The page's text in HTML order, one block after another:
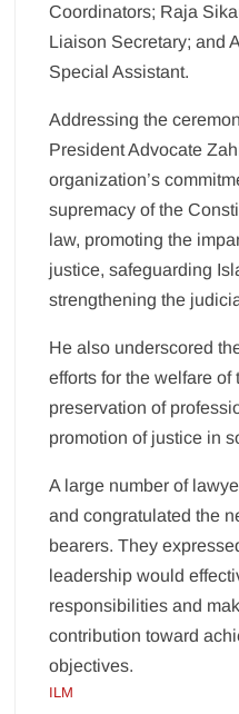
Coordinators; Raja
Liaison Secretary; and
Special Assistant.
Addressing the
President Advocate
organization’s
supremacy of the
law, promoting the
justice, safeguarding
strengthening the
He also underscored
efforts for the welfare of
preservation of
promotion of justice in
A large number of
and congratulated the
bearers. They
leadership would
responsibilities and
contribution toward
objectives.
ILM